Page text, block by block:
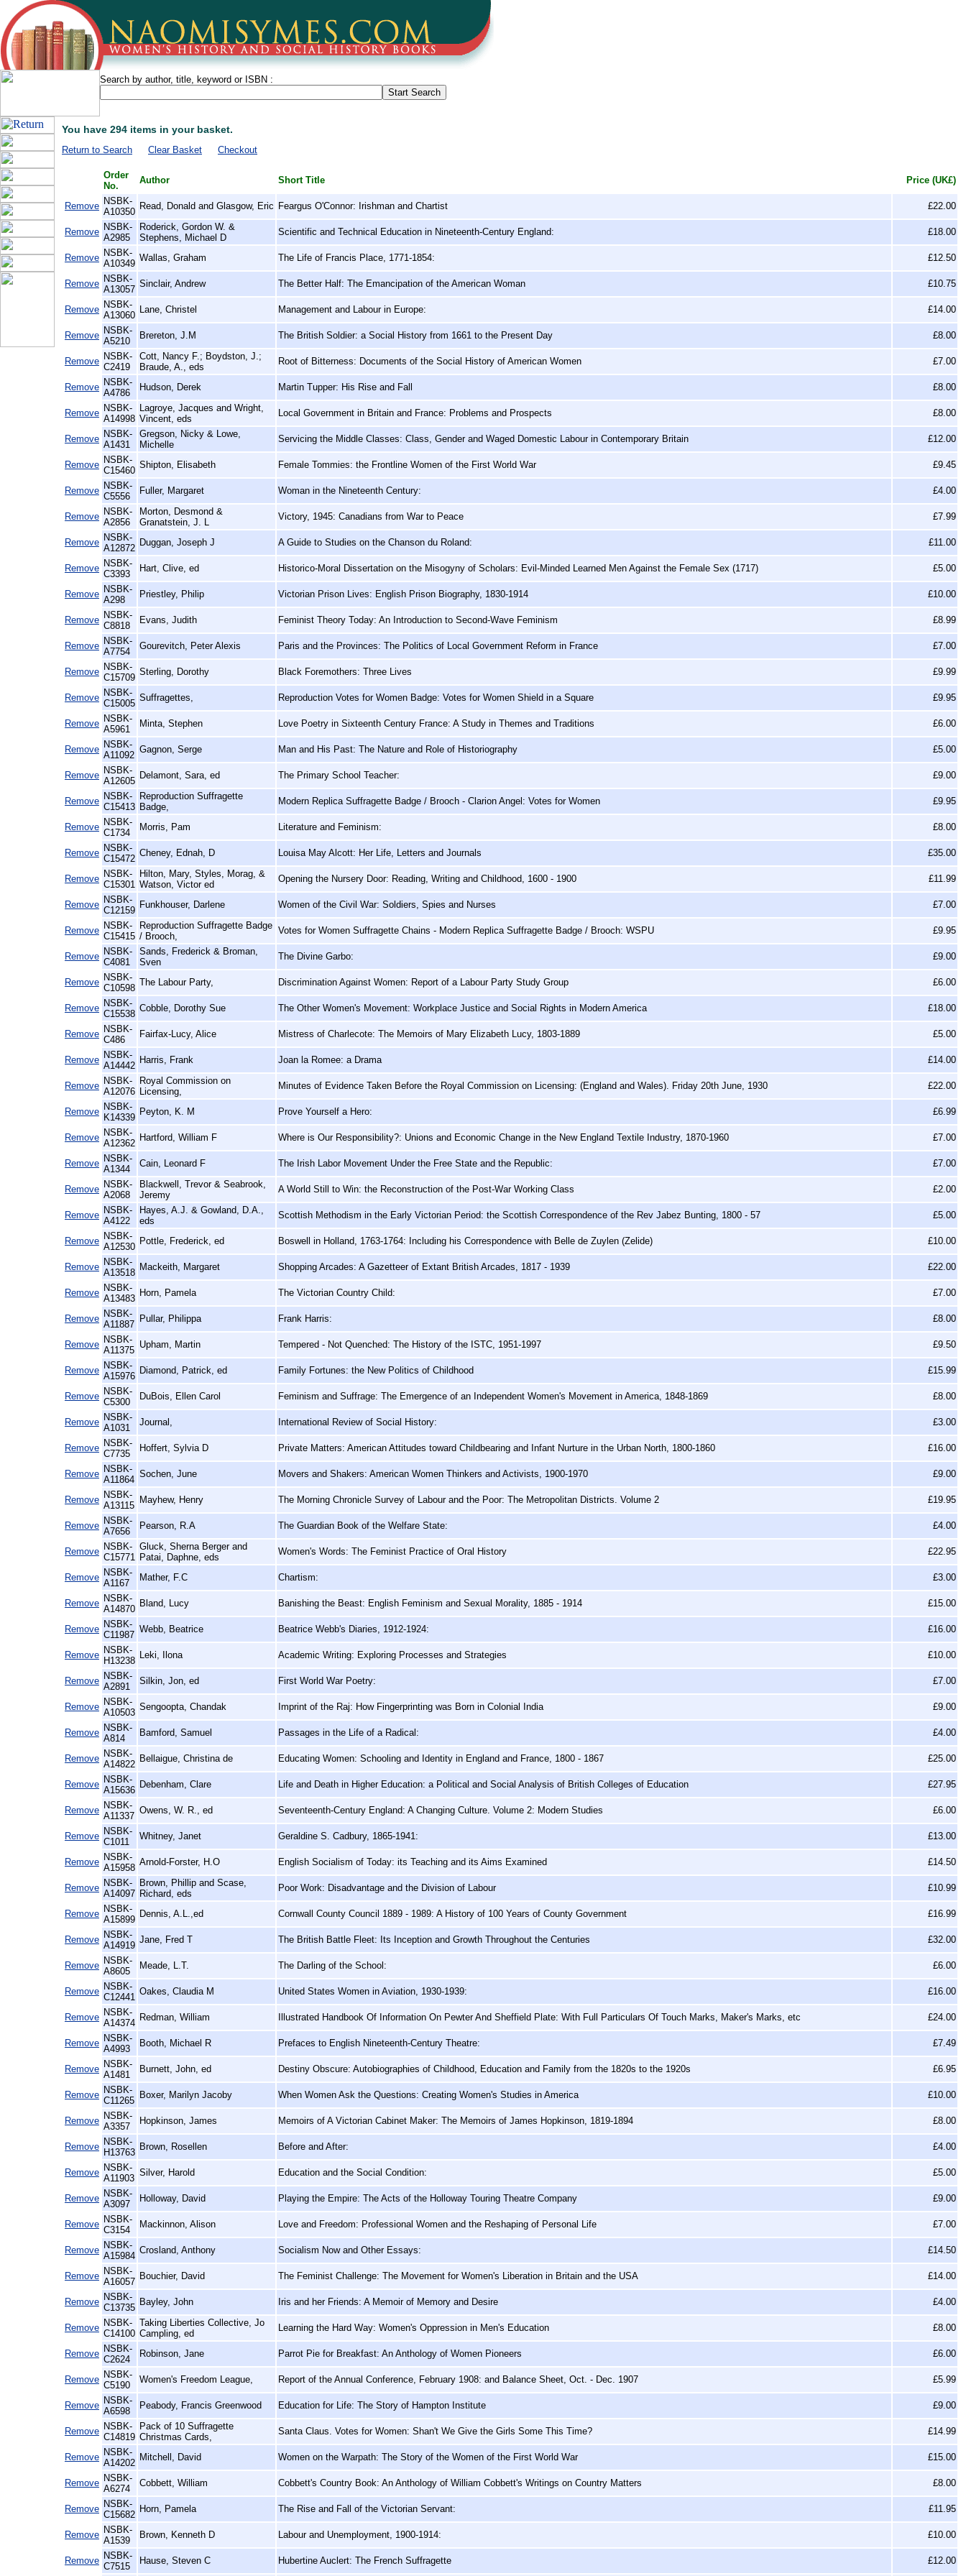
Search by author, title, keyword or ISBN :
You have 294 items in your basket.
Return to Search Clear Basket Checkout
Order
No.
Author Short Title Price (UK£)
Remove NSBK-
A10350
Read, Donald and Glasgow, Eric Feargus O'Connor: Irishman and Chartist £22.00
Remove NSBK-
A2985
Roderick, Gordon W. &
Stephens, Michael D
Scientific and Technical Education in Nineteenth-Century England: £18.00
Remove NSBK-
A10349
Wallas, Graham The Life of Francis Place, 1771-1854: £12.50
Remove NSBK-
A13057
Sinclair, Andrew The Better Half: The Emancipation of the American Woman £10.75
Remove NSBK-
A13060
Lane, Christel Management and Labour in Europe: £14.00
Remove NSBK-
A5210
Brereton, J.M The British Soldier: a Social History from 1661 to the Present Day £8.00
Remove NSBK-
C2419
Cott, Nancy F.; Boydston, J.;
Braude, A., eds
Root of Bitterness: Documents of the Social History of American Women £7.00
Remove NSBK-
A4786
Hudson, Derek Martin Tupper: His Rise and Fall £8.00
Remove NSBK-
A14998
Lagroye, Jacques and Wright,
Vincent, eds
Local Government in Britain and France: Problems and Prospects £8.00
Remove NSBK-
A1431
Gregson, Nicky & Lowe,
Michelle
Servicing the Middle Classes: Class, Gender and Waged Domestic Labour in Contemporary Britain £12.00
Remove NSBK-
C15460
Shipton, Elisabeth Female Tommies: the Frontline Women of the First World War £9.45
Remove NSBK-
C5556
Fuller, Margaret Woman in the Nineteenth Century: £4.00
Remove NSBK-
A2856
Morton, Desmond &
Granatstein, J. L
Victory, 1945: Canadians from War to Peace £7.99
Remove NSBK-
A12872
Duggan, Joseph J A Guide to Studies on the Chanson du Roland: £11.00
Remove NSBK-
C3393
Hart, Clive, ed Historico-Moral Dissertation on the Misogyny of Scholars: Evil-Minded Learned Men Against the Female Sex (1717) £5.00
Remove NSBK-
A298
Priestley, Philip Victorian Prison Lives: English Prison Biography, 1830-1914 £10.00
Remove NSBK-
C8818
Evans, Judith Feminist Theory Today: An Introduction to Second-Wave Feminism £8.99
Remove NSBK-
A7754
Gourevitch, Peter Alexis Paris and the Provinces: The Politics of Local Government Reform in France £7.00
Remove NSBK-
C15709
Sterling, Dorothy Black Foremothers: Three Lives £9.99
Remove NSBK-
C15005
Suffragettes, Reproduction Votes for Women Badge: Votes for Women Shield in a Square £9.95
Remove NSBK-
A5961
Minta, Stephen Love Poetry in Sixteenth Century France: A Study in Themes and Traditions £6.00
Remove NSBK-
A11092
Gagnon, Serge Man and His Past: The Nature and Role of Historiography £5.00
Remove NSBK-
A12605
Delamont, Sara, ed The Primary School Teacher: £9.00
Remove NSBK-
C15413
Reproduction Suffragette
Badge,
Modern Replica Suffragette Badge / Brooch - Clarion Angel: Votes for Women £9.95
Remove NSBK-
C1734
Morris, Pam Literature and Feminism: £8.00
Remove NSBK-
C15472
Cheney, Ednah, D Louisa May Alcott: Her Life, Letters and Journals £35.00
Remove NSBK-
C15301
Hilton, Mary, Styles, Morag, &
Watson, Victor ed
Opening the Nursery Door: Reading, Writing and Childhood, 1600 - 1900 £11.99
Remove NSBK-
C12159
Funkhouser, Darlene Women of the Civil War: Soldiers, Spies and Nurses £7.00
Remove NSBK-
C15415
Reproduction Suffragette Badge
/ Brooch,
Votes for Women Suffragette Chains - Modern Replica Suffragette Badge / Brooch: WSPU £9.95
Remove NSBK-
C4081
Sands, Frederick & Broman,
Sven
The Divine Garbo: £9.00
Remove NSBK-
C10598
The Labour Party, Discrimination Against Women: Report of a Labour Party Study Group £6.00
Remove NSBK-
C15538
Cobble, Dorothy Sue The Other Women's Movement: Workplace Justice and Social Rights in Modern America £18.00
Remove NSBK-
C486
Fairfax-Lucy, Alice Mistress of Charlecote: The Memoirs of Mary Elizabeth Lucy, 1803-1889 £5.00
Remove NSBK-
A14442
Harris, Frank Joan la Romee: a Drama £14.00
Remove NSBK-
A12076
Royal Commission on
Licensing,
Minutes of Evidence Taken Before the Royal Commission on Licensing: (England and Wales). Friday 20th June, 1930 £22.00
Remove NSBK-
K14339
Peyton, K. M Prove Yourself a Hero: £6.99
Remove NSBK-
A12362
Hartford, William F Where is Our Responsibility?: Unions and Economic Change in the New England Textile Industry, 1870-1960 £7.00
Remove NSBK-
A1344
Cain, Leonard F The Irish Labor Movement Under the Free State and the Republic: £7.00
Remove NSBK-
A2068
Blackwell, Trevor & Seabrook,
Jeremy
A World Still to Win: the Reconstruction of the Post-War Working Class £2.00
Remove NSBK-
A4122
Hayes, A.J. & Gowland, D.A.,
eds
Scottish Methodism in the Early Victorian Period: the Scottish Correspondence of the Rev Jabez Bunting, 1800 - 57 £5.00
Remove NSBK-
A12530
Pottle, Frederick, ed Boswell in Holland, 1763-1764: Including his Correspondence with Belle de Zuylen (Zelide) £10.00
Remove NSBK-
A13518
Mackeith, Margaret Shopping Arcades: A Gazetteer of Extant British Arcades, 1817 - 1939 £22.00
Remove NSBK-
A13483
Horn, Pamela The Victorian Country Child: £7.00
Remove NSBK-
A11887
Pullar, Philippa Frank Harris: £8.00
Remove NSBK-
A11375
Upham, Martin Tempered - Not Quenched: The History of the ISTC, 1951-1997 £9.50
Remove NSBK-
A15976
Diamond, Patrick, ed Family Fortunes: the New Politics of Childhood £15.99
Remove NSBK-
C5300
DuBois, Ellen Carol Feminism and Suffrage: The Emergence of an Independent Women's Movement in America, 1848-1869 £8.00
Remove NSBK-
A1031
Journal, International Review of Social History: £3.00
Remove NSBK-
C7735
Hoffert, Sylvia D Private Matters: American Attitudes toward Childbearing and Infant Nurture in the Urban North, 1800-1860 £16.00
Remove NSBK-
A11864
Sochen, June Movers and Shakers: American Women Thinkers and Activists, 1900-1970 £9.00
Remove NSBK-
A13115
Mayhew, Henry The Morning Chronicle Survey of Labour and the Poor: The Metropolitan Districts. Volume 2 £19.95
Remove NSBK-
A7656
Pearson, R.A The Guardian Book of the Welfare State: £4.00
Remove NSBK-
C15771
Gluck, Sherna Berger and
Patai, Daphne, eds
Women's Words: The Feminist Practice of Oral History £22.95
Remove NSBK-
A1167
Mather, F.C Chartism: £3.00
Remove NSBK-
A14870
Bland, Lucy Banishing the Beast: English Feminism and Sexual Morality, 1885 - 1914 £15.00
Remove NSBK-
C11987
Webb, Beatrice Beatrice Webb's Diaries, 1912-1924: £16.00
Remove NSBK-
H13238
Leki, Ilona Academic Writing: Exploring Processes and Strategies £10.00
Remove NSBK-
A2891
Silkin, Jon, ed First World War Poetry: £7.00
Remove NSBK-
A10503
Sengoopta, Chandak Imprint of the Raj: How Fingerprinting was Born in Colonial India £9.00
Remove NSBK-
A814
Bamford, Samuel Passages in the Life of a Radical: £4.00
Remove NSBK-
A14822
Bellaigue, Christina de Educating Women: Schooling and Identity in England and France, 1800 - 1867 £25.00
Remove NSBK-
A15636
Debenham, Clare Life and Death in Higher Education: a Political and Social Analysis of British Colleges of Education £27.95
Remove NSBK-
A11337
Owens, W. R., ed Seventeenth-Century England: A Changing Culture. Volume 2: Modern Studies £6.00
Remove NSBK-
C1011
Whitney, Janet Geraldine S. Cadbury, 1865-1941: £13.00
Remove NSBK-
A15958
Arnold-Forster, H.O English Socialism of Today: its Teaching and its Aims Examined £14.50
Remove NSBK-
A14097
Brown, Phillip and Scase,
Richard, eds
Poor Work: Disadvantage and the Division of Labour £10.99
Remove NSBK-
A15899
Dennis, A.L.,ed Cornwall County Council 1889 - 1989: A History of 100 Years of County Government £16.99
Remove NSBK-
A14919
Jane, Fred T The British Battle Fleet: Its Inception and Growth Throughout the Centuries £32.00
Remove NSBK-
A8605
Meade, L.T. The Darling of the School: £6.00
Remove NSBK-
C12441
Oakes, Claudia M United States Women in Aviation, 1930-1939: £16.00
Remove NSBK-
A14374
Redman, William Illustrated Handbook Of Information On Pewter And Sheffield Plate: With Full Particulars Of Touch Marks, Maker's Marks, etc £24.00
Remove NSBK-
A4993
Booth, Michael R Prefaces to English Nineteenth-Century Theatre: £7.49
Remove NSBK-
A1481
Burnett, John, ed Destiny Obscure: Autobiographies of Childhood, Education and Family from the 1820s to the 1920s £6.95
Remove NSBK-
C11265
Boxer, Marilyn Jacoby When Women Ask the Questions: Creating Women's Studies in America £10.00
Remove NSBK-
A3357
Hopkinson, James Memoirs of A Victorian Cabinet Maker: The Memoirs of James Hopkinson, 1819-1894 £8.00
Remove NSBK-
H13763
Brown, Rosellen Before and After: £4.00
Remove NSBK-
A11903
Silver, Harold Education and the Social Condition: £5.00
Remove NSBK-
A3097
Holloway, David Playing the Empire: The Acts of the Holloway Touring Theatre Company £9.00
Remove NSBK-
C3154
Mackinnon, Alison Love and Freedom: Professional Women and the Reshaping of Personal Life £7.00
Remove NSBK-
A15984
Crosland, Anthony Socialism Now and Other Essays: £14.50
Remove NSBK-
A16057
Bouchier, David The Feminist Challenge: The Movement for Women's Liberation in Britain and the USA £14.00
Remove NSBK-
C13735
Bayley, John Iris and her Friends: A Memoir of Memory and Desire £4.00
Remove NSBK-
C14100
Taking Liberties Collective, Jo
Campling, ed
Learning the Hard Way: Women's Oppression in Men's Education £8.00
Remove NSBK-
C2624
Robinson, Jane Parrot Pie for Breakfast: An Anthology of Women Pioneers £6.00
Remove NSBK-
C5190
Women's Freedom League, Report of the Annual Conference, February 1908: and Balance Sheet, Oct. - Dec. 1907 £5.99
Remove NSBK-
A6598
Peabody, Francis Greenwood Education for Life: The Story of Hampton Institute £9.00
Remove NSBK-
C14819
Pack of 10 Suffragette
Christmas Cards,
Santa Claus. Votes for Women: Shan't We Give the Girls Some This Time? £14.99
Remove NSBK-
A14202
Mitchell, David Women on the Warpath: The Story of the Women of the First World War £15.00
Remove NSBK-
A6274
Cobbett, William Cobbett's Country Book: An Anthology of William Cobbett's Writings on Country Matters £8.00
Remove NSBK-
C15682
Horn, Pamela The Rise and Fall of the Victorian Servant: £11.95
Remove NSBK-
A1539
Brown, Kenneth D Labour and Unemployment, 1900-1914: £10.00
Remove NSBK-
C7515
Hause, Steven C Hubertine Auclert: The French Suffragette £12.00